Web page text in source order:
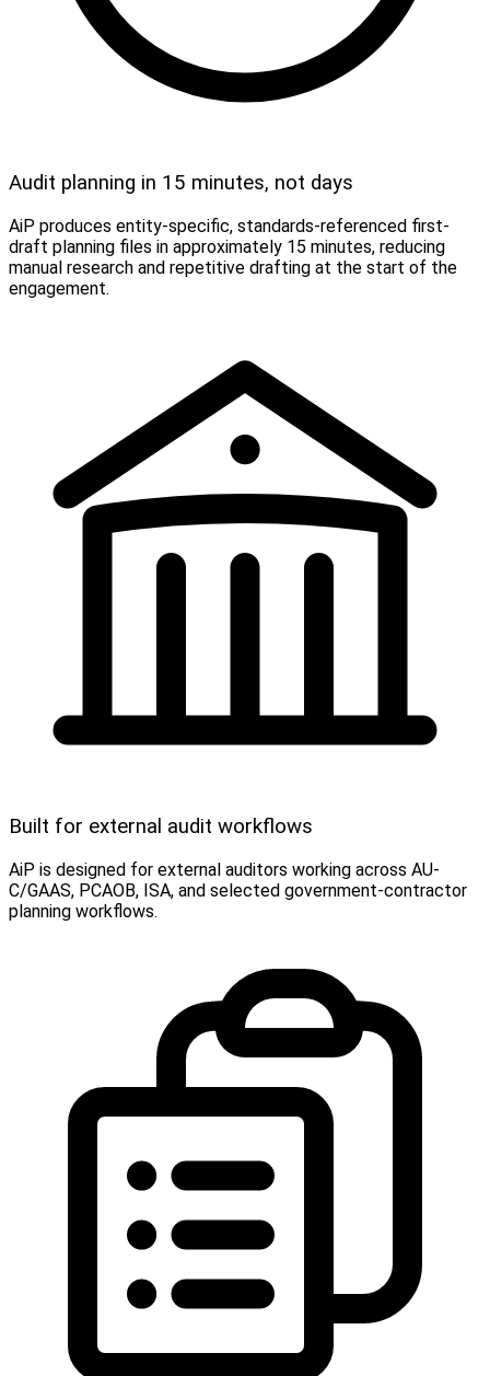
Audit planning in 15 minutes, not days
AiP produces entity-specific, standards-referenced first-
draft planning files in approximately 15 minutes, reducing
manual research and repetitive drafting at the start of the
engagement.
Built for external audit workflows
AiP is designed for external auditors working across AU-
C/GAAS, PCAOB, ISA, and selected government-contractor
planning workflows.